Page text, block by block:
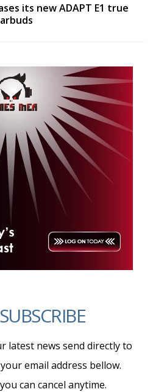
its new ADAPT E1 true
latest news send directly to
email address bellow.
can cancel anytime.